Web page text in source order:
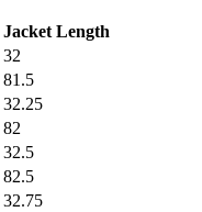
Jacket Length
32
81.5
32.25
82
32.5
82.5
32.75